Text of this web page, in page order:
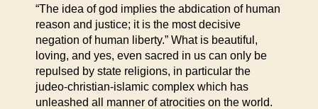
“The idea of god implies the abdication of human
reason and justice; it is the most decisive
negation of human liberty.” What is beautiful,
loving, and yes, even sacred in us can only be
repulsed by state religions, in particular the
judeo-christian-islamic complex which has
unleashed all manner of atrocities on the world.